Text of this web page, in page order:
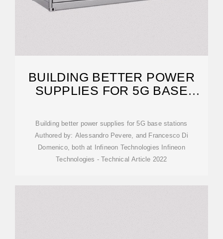
BUILDING BETTER POWER
SUPPLIES FOR 5G BASE
Building better power supplies for 5G base stations
Authored by: Alessandro Pevere, and Francesco Di
Domenico, both at Infineon Technologies Infineon
Technologies - Technical Article 2022